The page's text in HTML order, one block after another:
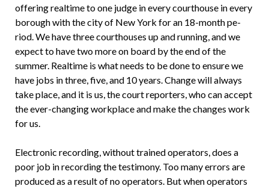
offering realtime to one judge in every courthouse in every
borough with the city of New York for an 18-month pe­
riod. We have three courthouses up and running, and we
expect to have two more on board by the end of the
summer. Re­altime is what needs to be done to ensure we
have jobs in three, five, and 10 years. Change will always
take place, and it is us, the court reporters, who can accept
the ever-changing workplace and make the changes work
for us.
Electronic recording, without trained operators, does a
poor job in recording the testimony. Too many er­rors are
produced as a result of no op­erators. But when operators